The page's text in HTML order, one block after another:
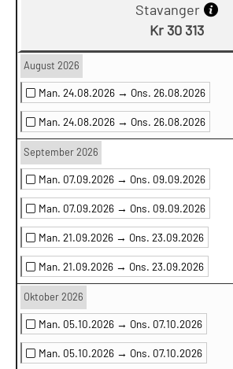
Stavanger
Kr 30 313
August 2026
Man. 24.08.2026 → Ons. 26.08.2026
Man. 24.08.2026 → Ons. 26.08.2026
September 2026
Man. 07.09.2026 → Ons. 09.09.2026
Man. 07.09.2026 → Ons. 09.09.2026
Man. 21.09.2026 → Ons. 23.09.2026
Man. 21.09.2026 → Ons. 23.09.2026
Oktober 2026
Man. 05.10.2026 → Ons. 07.10.2026
Man. 05.10.2026 → Ons. 07.10.2026